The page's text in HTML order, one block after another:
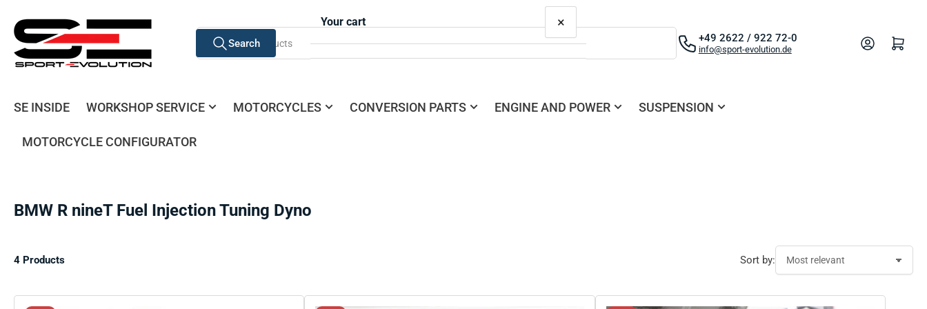
content
Search
products
Search +49 2622 / 922 72-0
info@sport-evolution.de
Open mini cart
SE INSIDE WORKSHOP SERVICE MOTORCYCLES CONVERSION PARTS ENGINE AND POWER SUSPENSION
MOTORCYCLE CONFIGURATOR
BMW R nineT Fuel Injection Tuning Dyno
Sort by:
4 Products
Your cart ×